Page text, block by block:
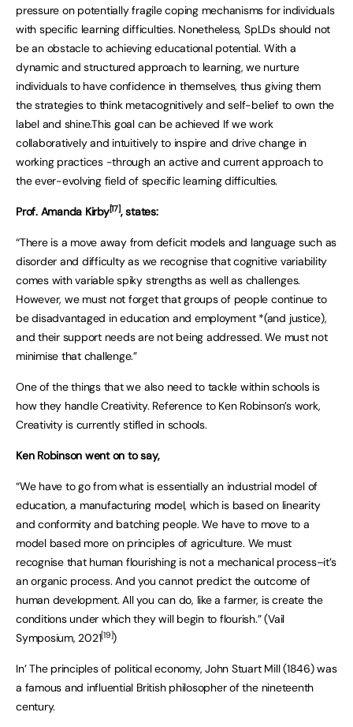
pressure on potentially fragile coping mechanisms for individuals
with specific learning difficulties. Nonetheless, SpLDs should not
be an obstacle to achieving educational potential. With a
dynamic and structured approach to learning, we nurture
individuals to have confidence in themselves, thus giving them
the strategies to think metacognitively and self-belief to own the
label and shine.This goal can be achieved If we work
collaboratively and intuitively to inspire and drive change in
working practices -through an active and current approach to
the ever-evolving field of specific learning difficulties.
Prof. Amanda Kirby[17], states:
“There is a move away from deficit models and language such as
disorder and difficulty as we recognise that cognitive variability
comes with variable spiky strengths as well as challenges.
However, we must not forget that groups of people continue to
be disadvantaged in education and employment *(and justice),
and their support needs are not being addressed. We must not
minimise that challenge.”
One of the things that we also need to tackle within schools is
how they handle Creativity. Reference to Ken Robinson’s work,
Creativity is currently stifled in schools.
Ken Robinson went on to say,
“We have to go from what is essentially an industrial model of
education, a manufacturing model, which is based on linearity
and conformity and batching people. We have to move to a
model based more on principles of agriculture. We must
recognise that human flourishing is not a mechanical process–it’s
an organic process. And you cannot predict the outcome of
human development. All you can do, like a farmer, is create the
conditions under which they will begin to flourish.” (Vail
Symposium, 2021[19])
In’ The principles of political economy, John Stuart Mill (1846) was
a famous and influential British philosopher of the nineteenth
century.